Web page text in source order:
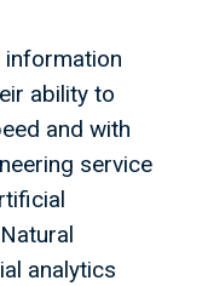
ability to
and with
service
analytics